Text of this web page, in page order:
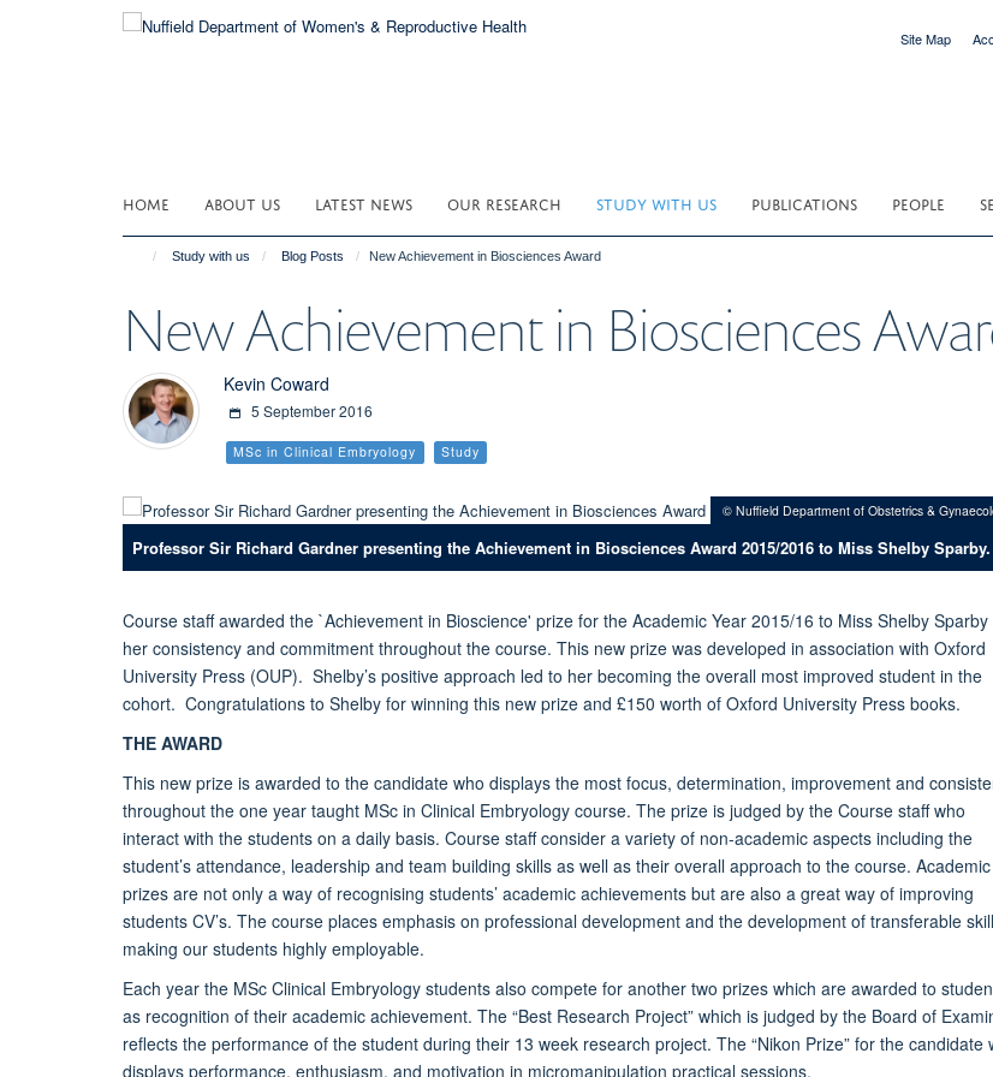
Site Map
HOME ABOUT US LATEST NEWS OUR RESEARCH STUDY WITH US PUBLICATIONS PEOPLE
Study with us Blog Posts New Achievement in Biosciences Award
New Achievement in Biosciences
Kevin Coward
5 September 2016
MSc in Clinical Embryology Study
© Nuffield Department of Obstetrics &
Professor Sir Richard Gardner presenting the Achievement in Biosciences Award 2015/2016 to Miss Shelby Sparby.
Course staff awarded the `Achievement in Bioscience' prize for the Academic Year 2015/16 to Miss Shelby Sparby
her consistency and commitment throughout the course. This new prize was developed in association with Oxford
University Press (OUP). Shelby’s positive approach led to her becoming the overall most improved student in the
cohort. Congratulations to Shelby for winning this new prize and £150 worth of Oxford University Press books.
THE AWARD
This new prize is awarded to the candidate who displays the most focus, determination, improvement and
throughout the one year taught MSc in Clinical Embryology course. The prize is judged by the Course staff who
interact with the students on a daily basis. Course staff consider a variety of non-academic aspects including the
student’s attendance, leadership and team building skills as well as their overall approach to the course. Academic
prizes are not only a way of recognising students’ academic achievements but are also a great way of improving
students CV’s. The course places emphasis on professional development and the development of transferable
making our students highly employable.
Each year the MSc Clinical Embryology students also compete for another two prizes which are awarded to
as recognition of their academic achievement. The “Best Research Project” which is judged by the Board of
reflects the performance of the student during their 13 week research project. The “Nikon Prize” for the candidate
displays performance, enthusiasm, and motivation in micromanipulation practical sessions.